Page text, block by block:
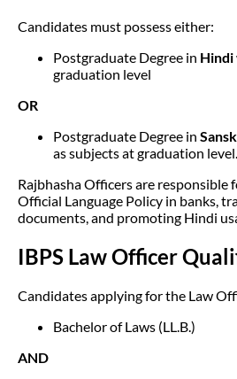
Candidates must possess either:
Postgraduate Degree in Hindi
graduation level
OR
Postgraduate Degree in
as subjects at graduation level.
Rajbhasha Officers are responsible
Official Language Policy in banks,
documents, and promoting Hindi
IBPS Law Officer
Candidates applying for the Law
Bachelor of Laws (LL.B.)
AND